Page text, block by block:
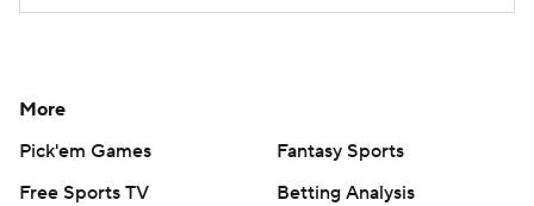
More
Pick'em Games
Fantasy Sports
Free Sports TV
Betting Analysis